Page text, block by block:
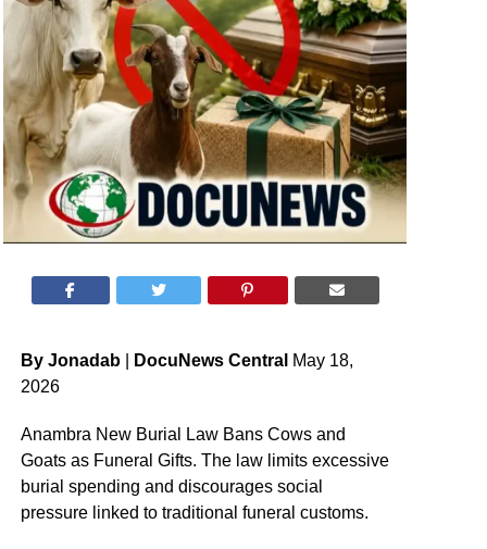
By Jonadab| DocuNews Central May 18,
2026
Anambra New Burial Law Bans Cows and
Goats as Funeral Gifts. The law limits excessive
burial spending and discourages social
pressure linked to traditional funeral customs.